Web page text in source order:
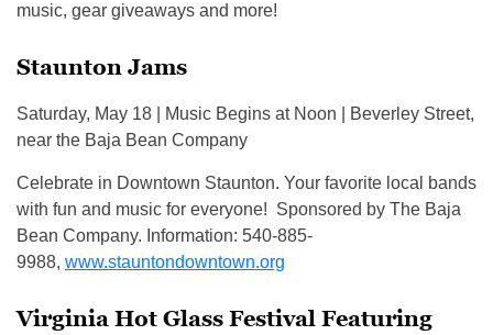
music, gear giveaways and more!
Staunton Jams
Saturday, May 18 | Music Begins at Noon | Beverley Street,
near the Baja Bean Company
Celebrate in Downtown Staunton. Your favorite local bands
with fun and music for everyone! Sponsored by The Baja
Bean Company. Information: 540-885-
9988, www.stauntondowntown.org
Virginia Hot Glass Festival Featuring